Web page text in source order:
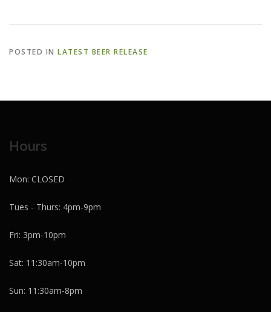
POSTED IN LATEST BEER RELEASE
Hours
Mon: CLOSED
Tues - Thurs: 4pm-9pm
Fri: 3pm-10pm
Sat: 11:30am-10pm
Sun: 11:30am-8pm